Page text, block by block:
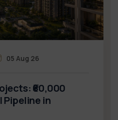
05 Aug 26
₹60,000
Pipeline in